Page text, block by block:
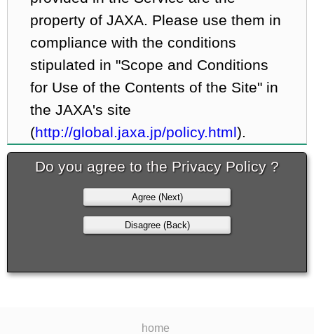
property of JAXA. Please use them in
compliance with the conditions
stipulated in "Scope and Conditions
for Use of the Contents of the Site" in
the JAXA's site
(http://global.jaxa.jp/policy.html).
Do you agree to the Privacy Policy ?
Agree (Next)
Disagree (Back)
home